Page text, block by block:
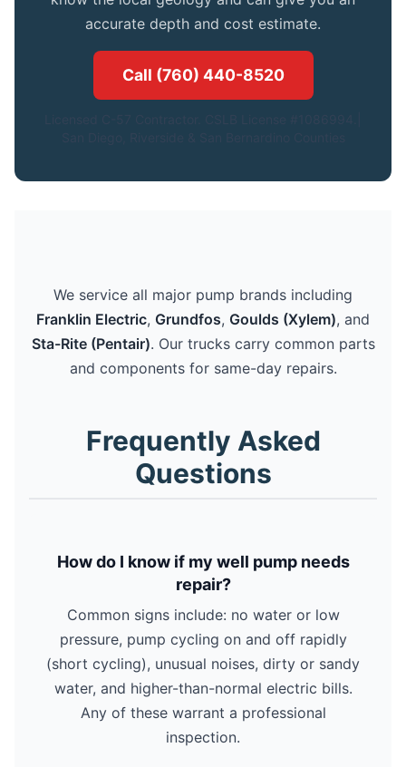
accurate depth and cost estimate.
Call (760) 440-8520
We service all major pump brands including
Franklin Electric, Grundfos, Goulds (Xylem), and
Sta-Rite (Pentair). Our trucks carry common parts
and components for same-day repairs.
Frequently Asked
Questions
How do I know if my well pump needs
repair?
Common signs include: no water or low
pressure, pump cycling on and off rapidly
(short cycling), unusual noises, dirty or sandy
water, and higher-than-normal electric bills.
Any of these warrant a professional
inspection.